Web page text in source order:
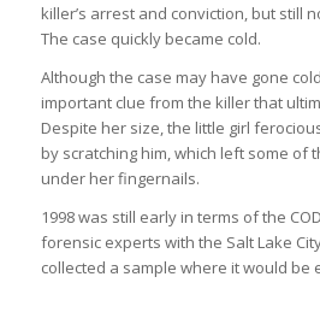
killer’s arrest and conviction, but still
The case quickly became cold.
Although the case may have gone
important clue from the killer that
Despite her size, the little girl
by scratching him, which left some of
under her fingernails.
1998 was still early in terms of the
forensic experts with the Salt Lake
collected a sample where it would be